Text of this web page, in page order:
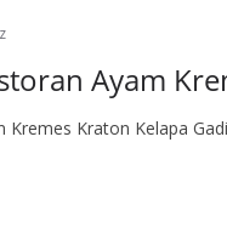
Ayam
Kraton Kelapa